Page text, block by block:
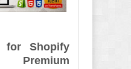
for Shopify
Premium